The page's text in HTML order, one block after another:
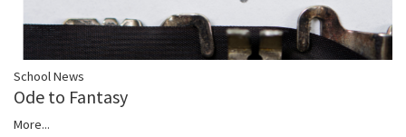
School News
Ode to Fantasy
More...